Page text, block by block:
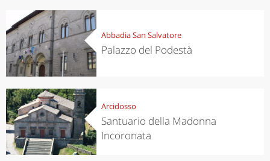
Abbadia San Salvatore
Palazzo del Podestà
Arcidosso
Santuario della Madonna
Incoronata